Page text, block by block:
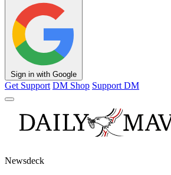
Sign in with Google
Get Support DM Shop Support DM
Newsdeck